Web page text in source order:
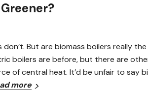
But are biomass boilers really
boilers are before, but there are
of central heat. It’d be unfair to say
more